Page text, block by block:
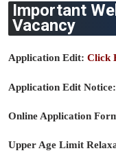
Important
Vacancy
Application Edit: Click
Application Edit Notice:
Online Application
Upper Age Limit